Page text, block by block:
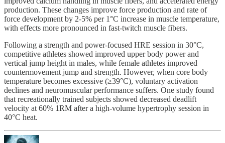
production. These changes improve force production and rate of
force development by 2-5% per 1°C increase in muscle temperature,
with effects more pronounced in fast-twitch muscle fibers.
Following a strength and power-focused HRE session in 30°C,
competitive athletes showed improved upper body power and
vertical jump height in males, while female athletes improved
countermovement jump and strength. However, when core body
temperature becomes excessive (≥39°C), voluntary activation
declines and neuromuscular performance suffers. One study found
that recreationally trained subjects showed decreased deadlift
velocity at 60% 1RM after a high-volume hypertrophy session in
40°C heat.